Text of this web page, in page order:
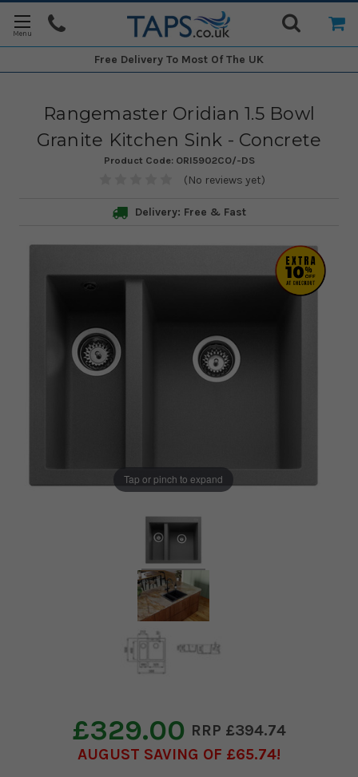
Free Delivery To Most Of The UK
Rangemaster Oridian 1.5 Bowl
Granite Kitchen Sink - Concrete
Product Code: ORI5902CO/-DS
(No reviews yet)
Delivery: Free & Fast
Tap or pinch to expand
£329.00
£394.74
AUGUST SAVING OF £65.74